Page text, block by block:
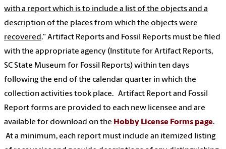
with a report which is to include a list of the objects and a
description of the places from which the objects were
recovered." Artifact Reports and Fossil Reports must be filed
with the appropriate agency (Institute for Artifact Reports,
SC State Museum for Fossil Reports) within ten days
following the end of the calendar quarter in which the
collection activities took place. Artifact Report and Fossil
Report forms are provided to each new licensee and are
available for download on the Hobby License Forms page.
At a minimum, each report must include an itemized listing